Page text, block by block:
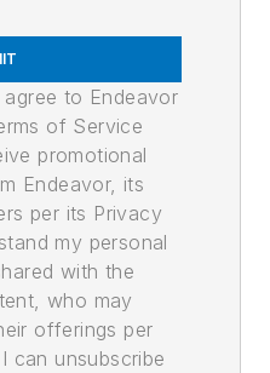
to Endeavor
of Service
promotional
Endeavor, its
per its Privacy
my personal
with the
who may
offerings per
can unsubscribe